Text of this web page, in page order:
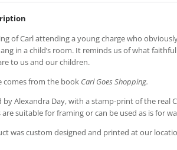
of Carl attending a young charge who
in a child’s room. It reminds us of what
to us and our children.
comes from the book Carl Goes Shopping.
by Alexandra Day, with a stamp-print of the real
suitable for framing or can be used as is for
was custom designed and printed at our